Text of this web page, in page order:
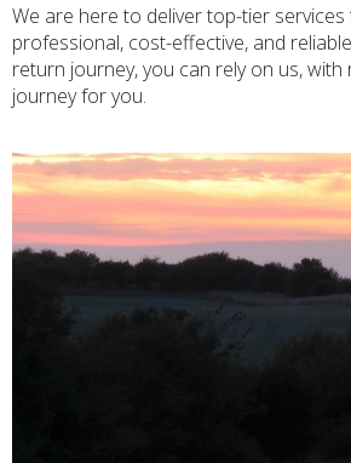
We are here to deliver top-tier
professional, cost-effective, and
return journey, you can rely on us,
journey for you.